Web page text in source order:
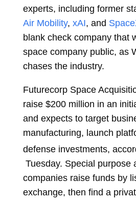
experts, including former
Air Mobility, xAI, and
blank check company that
space company public, as
chases the industry.
Futurecorp Space
raise $200 million in an
and expects to target
manufacturing, launch
defense investments,
Tuesday. Special purpose
companies raise funds by
exchange, then find a